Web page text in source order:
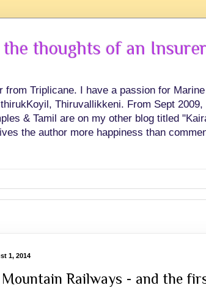
the thoughts of an
Triplicane. I have a passion for
Thiruvallikkeni. From Sept
& Tamil are on my other blog titled
the author more happiness than
1, 2014
Railways - and the